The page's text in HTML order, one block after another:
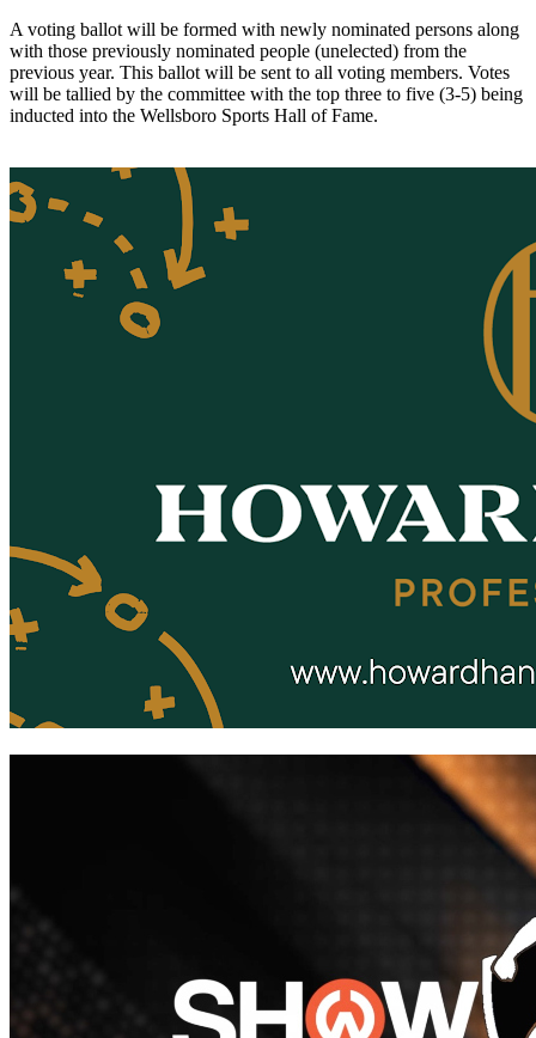
A voting ballot will be formed with newly nominated persons along
with those previously nominated people (unelected) from the
previous year. This ballot will be sent to all voting members. Votes
will be tallied by the committee with the top three to five (3-5) being
inducted into the Wellsboro Sports Hall of Fame.